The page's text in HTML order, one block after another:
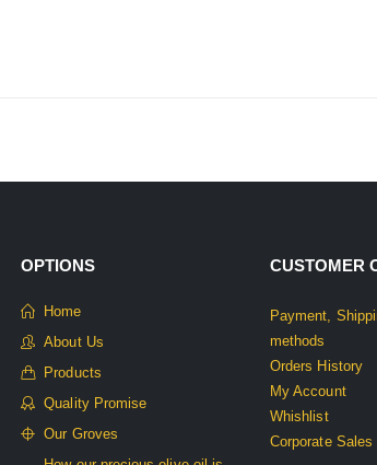
OPTIONS
Home
About Us
Products
Quality Promise
Our Groves
CUSTOMER
Payment,
methods
Orders History
My Account
Whishlist
Corporate Sales